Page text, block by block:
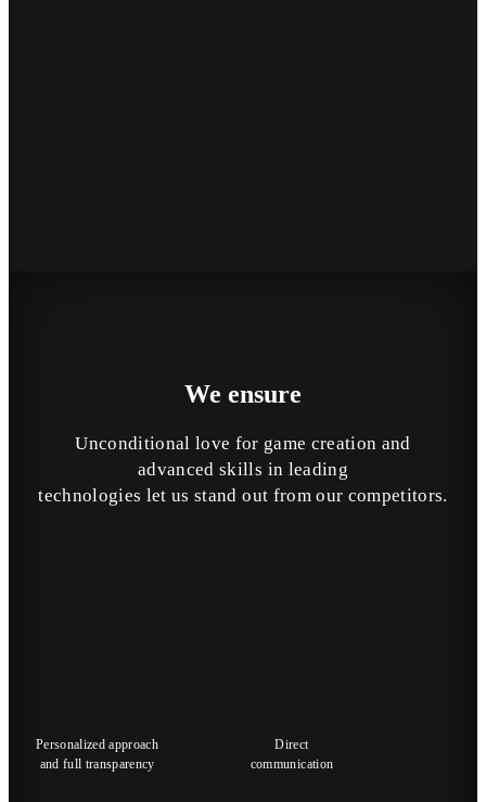
We ensure
Unconditional love for game creation and
advanced skills in leading
technologies let us stand out from our competitors.
Personalized approach
and full transparency
Direct
communication